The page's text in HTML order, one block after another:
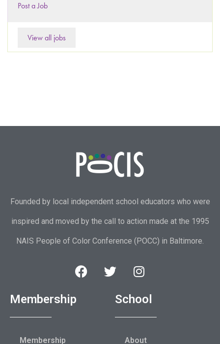
Post a Job
View all jobs
Founded by local independent school educators who were
inspired and moved by the call to action made at the 1995
NAIS People of Color Conference (POCC) in Baltimore.
Membership
Membership
School
About